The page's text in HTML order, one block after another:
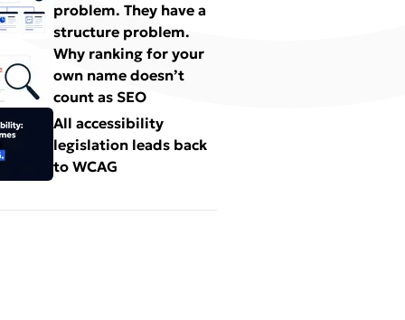
problem. They have a
structure problem.
Why ranking for your
own name doesn’t
count as SEO
All accessibility
legislation leads back
to WCAG